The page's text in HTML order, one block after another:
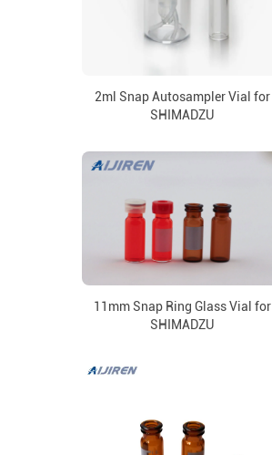
2ml Snap Autosampler Vial for
SHIMADZU
11mm Snap Ring Glass Vial for
SHIMADZU